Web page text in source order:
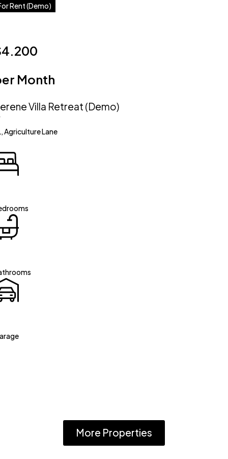
Rent (Demo)
Month
Villa Retreat (Demo)
Agriculture Lane
More Properties